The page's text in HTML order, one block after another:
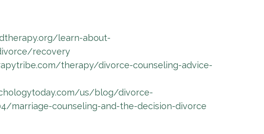
learn-about-
recovery
therapy/divorce-counseling-advice-
us/blog/divorce-
marriage-counseling-and-the-decision-divorce